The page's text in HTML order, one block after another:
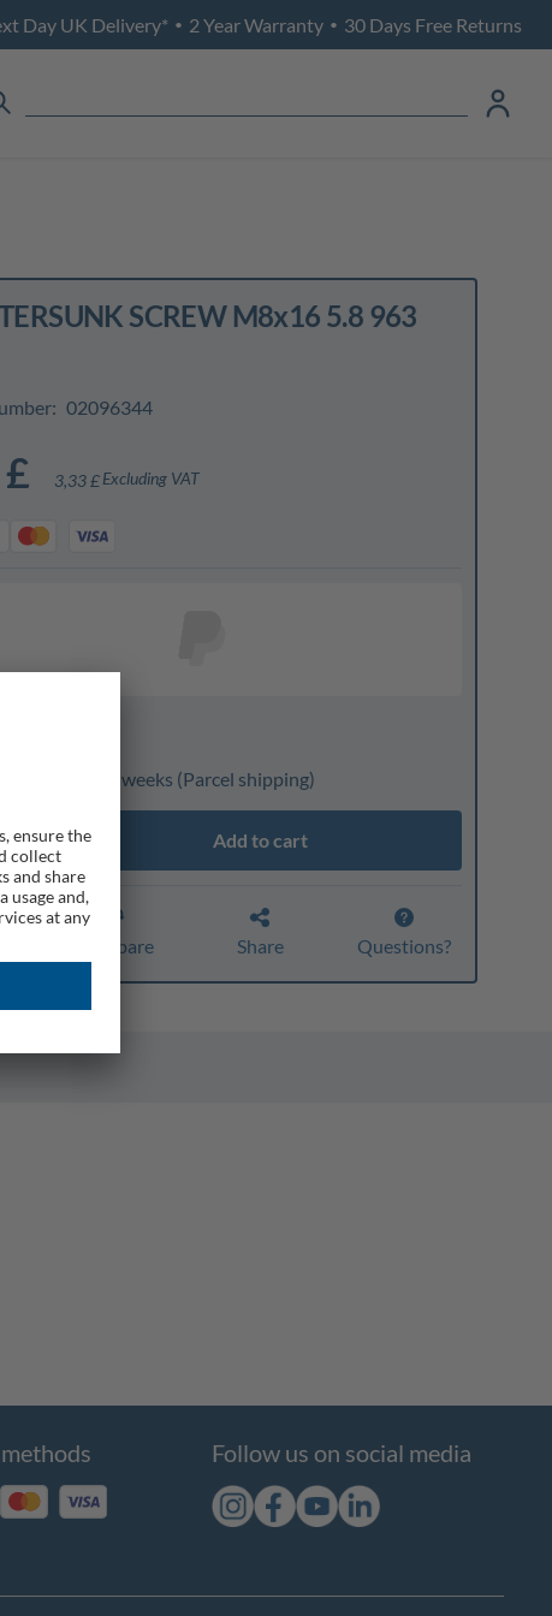
Day UK Delivery* • 2 Year Warranty • 30 Days Free Returns
SCREW M8x16 5.8 963
02096344
3,33 £Excluding VAT
3 to 4 weeks (Parcel shipping)
Add to cart
Compare Share Questions?
Follow us on social media